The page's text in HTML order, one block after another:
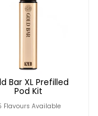
Bar XL Prefilled
Pod Kit
Flavours Available